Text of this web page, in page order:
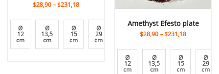
$28,90–$231,18
Ø
12
cm
Ø
13,5
cm
Ø
15
cm
Ø
29
cm
Ø
7
cm
Ø
9
Amethyst Efesto plate
$28,90–$231,18
Ø
12
cm
Ø
13,5
cm
Ø
15
cm
Ø
29
cm